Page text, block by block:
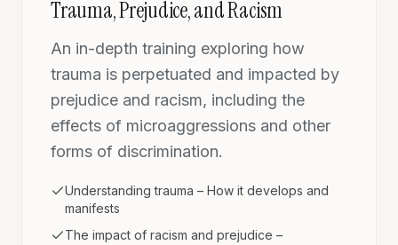
Trauma, Prejudice, and Racism
An in-depth training exploring how
trauma is perpetuated and impacted by
prejudice and racism, including the
effects of microaggressions and other
forms of discrimination.
Understanding trauma – How it develops and
manifests
The impact of racism and prejudice –